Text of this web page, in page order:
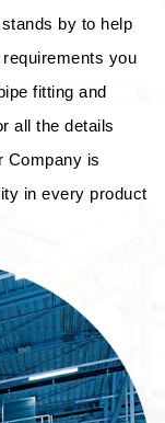
by to help
you
fitting and
all the details
Company is
in every product